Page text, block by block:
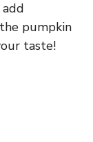
pumpkin
taste!